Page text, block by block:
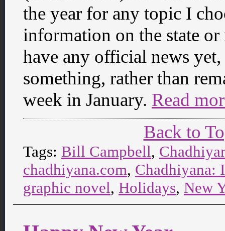
the year for any topic I
information on the state
have any official news
something, rather than
week in January. Read
Back to
Tags: Bill Campbell,
chadhiyana.com, Chadhiyana:
graphic novel, Holidays, New